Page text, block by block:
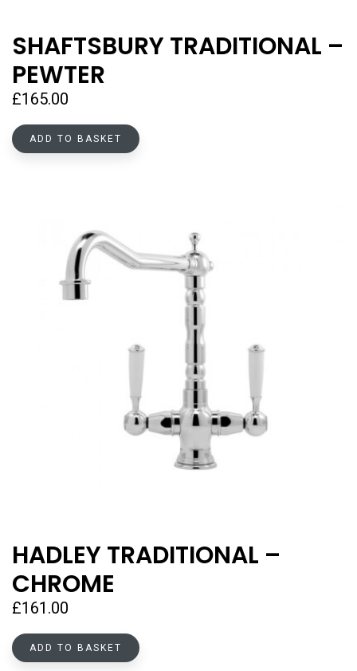
SHAFTSBURY TRADITIONAL –
PEWTER
£165.00
ADD TO BASKET
HADLEY TRADITIONAL –
CHROME
£161.00
ADD TO BASKET